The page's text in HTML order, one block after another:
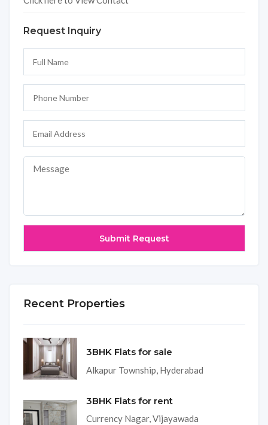
Request Inquiry
Recent Properties
3BHK Flats for sale
Alkapur Township, Hyderabad
3BHK Flats for rent
Currency Nagar, Vijayawada